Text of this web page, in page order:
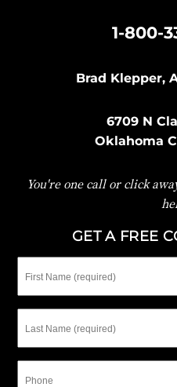
1-800-
Brad Klepper,
6709 N
Oklahoma
You're one call or click
GET A FREE
Name
Name